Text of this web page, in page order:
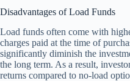
Disadvantages of Load Funds
Load funds often come with
charges paid at the time of
significantly diminish the
the long term. As a result,
returns compared to no-load